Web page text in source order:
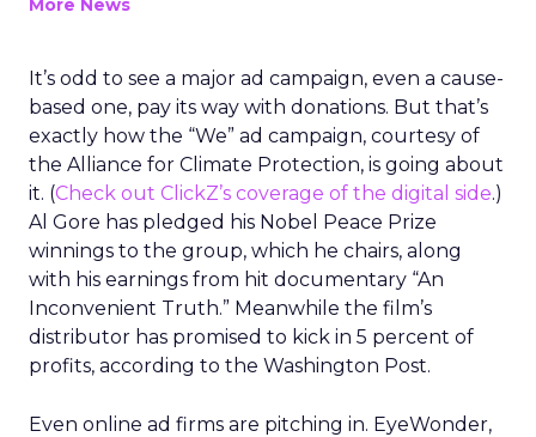
More News
It’s odd to see a major ad campaign, even a cause-
based one, pay its way with donations. But that’s
exactly how the “We” ad campaign, courtesy of
the Alliance for Climate Protection, is going about
it. (Check out ClickZ’s coverage of the digital side.)
Al Gore has pledged his Nobel Peace Prize
winnings to the group, which he chairs, along
with his earnings from hit documentary “An
Inconvenient Truth.” Meanwhile the film’s
distributor has promised to kick in 5 percent of
profits, according to the Washington Post.
Even online ad firms are pitching in. EyeWonder,